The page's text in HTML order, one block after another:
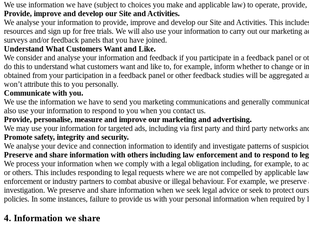
We use information we have (subject to choices you make and applicable law) to operate,
Provide, improve and develop our Site and Activities.
We analyse your information to provide, improve and develop our Site and Activities. This
resources and sign up for free trials. We will also use your information to carry out our
surveys and/or feedback panels that you have joined.
Understand What Customers Want and Like.
We consider and analyse your information and feedback if you participate in a feedback panel or
do this to understand what customers want and like to, for example, inform whether to change
obtained from your participation in a feedback panel or other feedback studies will be
won’t attribute this to you personally.
Communicate with you.
We use the information we have to send you marketing communications and generally
also use your information to respond to you when you contact us.
Provide, personalise, measure and improve our marketing and advertising.
We may use your information for targeted ads, including via first party and third party networks
Promote safety, integrity and security.
We analyse your device and connection information to identify and investigate patterns of
Preserve and share information with others including law enforcement and to respond to
We process your information when we comply with a legal obligation including, for example, to
or others. This includes responding to legal requests where we are not compelled by applicable
enforcement or industry partners to combat abusive or illegal behaviour. For example, we
investigation. We preserve and share information when we seek legal advice or seek to protect
policies. In some instances, failure to provide us with your personal information when required
4. Information we share